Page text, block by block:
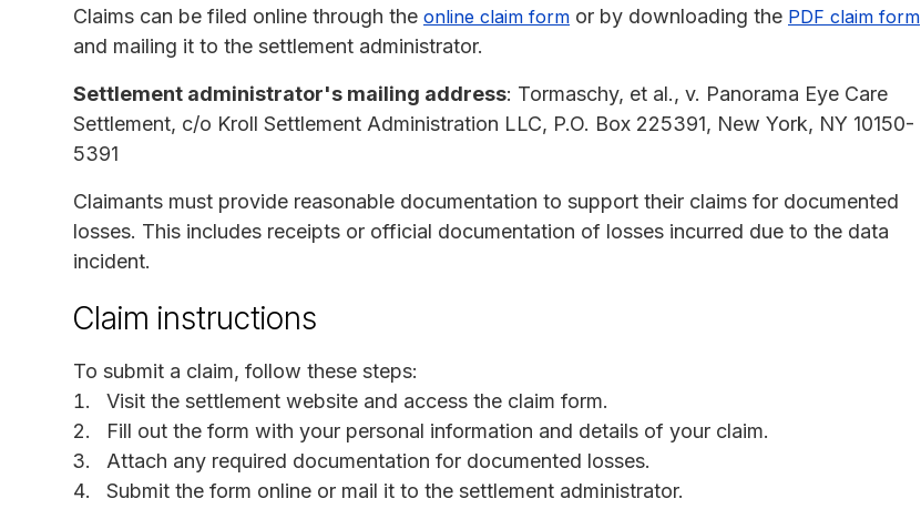
Claims can be filed online through the online claim form or by downloading the PDF claim form
and mailing it to the settlement administrator.
Settlement administrator's mailing address: Tormaschy, et al., v. Panorama Eye Care
Settlement, c/o Kroll Settlement Administration LLC, P.O. Box 225391, New York, NY 10150-
5391
Claimants must provide reasonable documentation to support their claims for documented
losses. This includes receipts or official documentation of losses incurred due to the data
incident.
Claim instructions
To submit a claim, follow these steps:
Visit the settlement website and access the claim form.
Fill out the form with your personal information and details of your claim.
Attach any required documentation for documented losses.
Submit the form online or mail it to the settlement administrator.